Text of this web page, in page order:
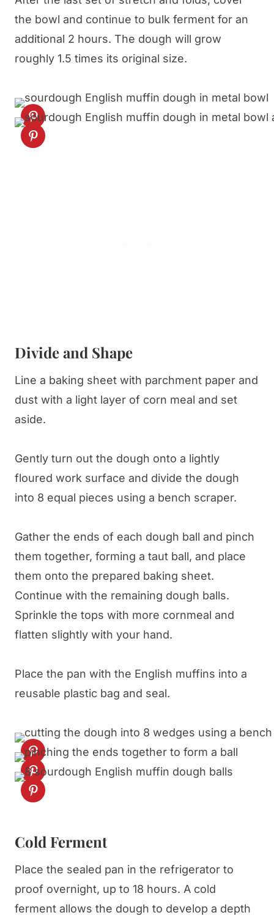
the bowl and continue to bulk ferment for an
additional 2 hours. The dough will grow
roughly 1.5 times its original size.
Divide and Shape
Line a baking sheet with parchment paper and
dust with a light layer of corn meal and set
aside.
Gently turn out the dough onto a lightly
floured work surface and divide the dough
into 8 equal pieces using a bench scraper.
Gather the ends of each dough ball and pinch
them together, forming a taut ball, and place
them onto the prepared baking sheet.
Continue with the remaining dough balls.
Sprinkle the tops with more cornmeal and
flatten slightly with your hand.
Place the pan with the English muffins into a
reusable plastic bag and seal.
Cold Ferment
Place the sealed pan in the refrigerator to
proof overnight, up to 18 hours. A cold
ferment allows the dough to develop a depth